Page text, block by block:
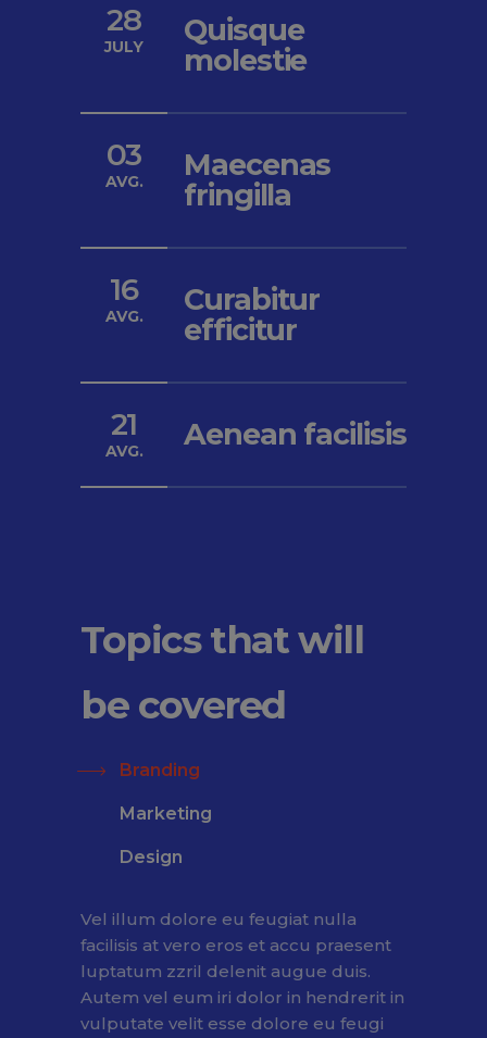
28
JULY
Quisque
molestie
03
AVG.
Maecenas
fringilla
16
AVG.
Curabitur
efficitur
21
AVG. Aenean facilisis
Topics that will
be covered
Branding
Marketing
Design
Vel illum dolore eu feugiat nulla
facilisis at vero eros et accu praesent
luptatum zzril delenit augue duis.
Autem vel eum iri dolor in hendrerit in
vulputate velit esse dolore eu feugi